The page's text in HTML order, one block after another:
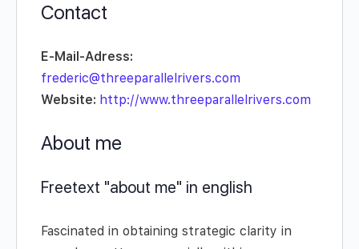
Contact
E-Mail-Adress:
frederic@threeparallelrivers.com
Website: http://www.threeparallelrivers.com
About me
Freetext "about me" in english
Fascinated in obtaining strategic clarity in